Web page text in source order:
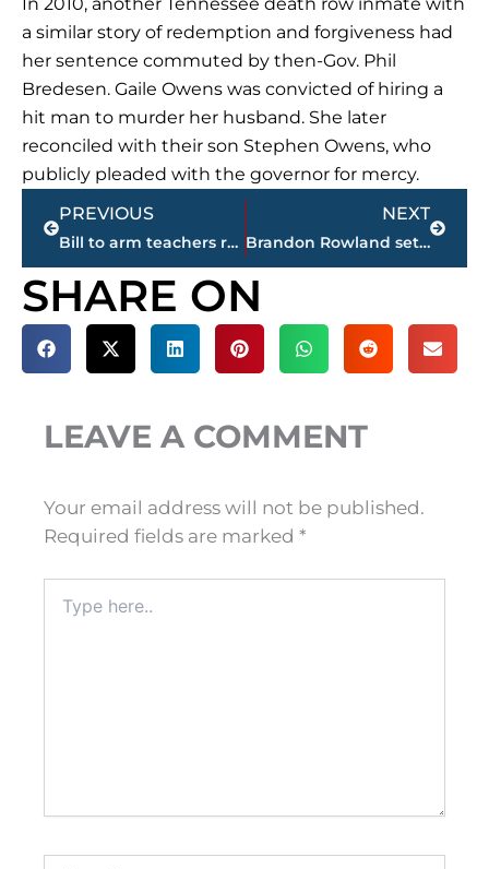
a similar story of redemption and forgiveness had
her sentence commuted by then-Gov. Phil
Bredesen. Gaile Owens was convicted of hiring a
hit man to murder her husband. She later
reconciled with their son Stephen Owens, who
publicly pleaded with the governor for mercy.
Prev
PREVIOUS
Bill to arm teachers receives tepid response in Tennessee
NEXT
Brandon Rowland set to enter Jackson-Madison County Sports Hall of Fame, April 18
Next
SHARE ON
LEAVE A COMMENT
Your email address will not be published.
Required fields are marked *
here..